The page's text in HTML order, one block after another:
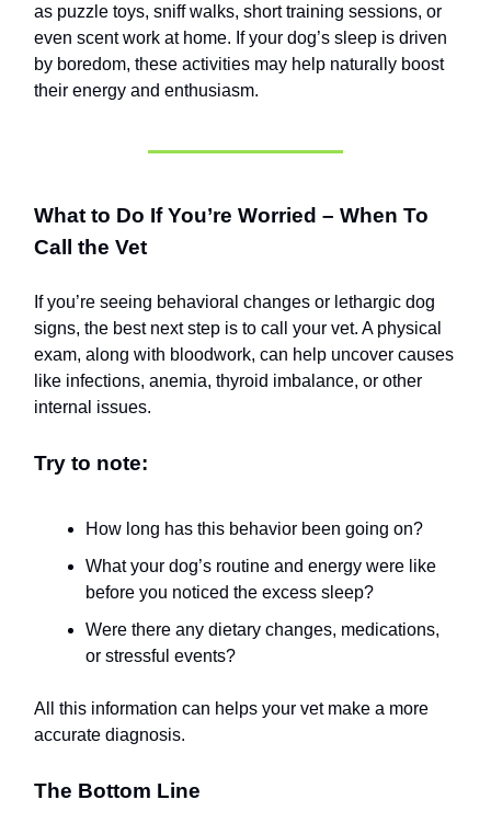
as puzzle toys, sniff walks, short training sessions, or
even scent work at home. If your dog’s sleep is driven
by boredom, these activities may help naturally boost
their energy and enthusiasm.
What to Do If You’re Worried – When To
Call the Vet
If you’re seeing behavioral changes or lethargic dog
signs, the best next step is to call your vet. A physical
exam, along with bloodwork, can help uncover causes
like infections, anemia, thyroid imbalance, or other
internal issues.
Try to note:
How long has this behavior been going on?
What your dog’s routine and energy were like
before you noticed the excess sleep?
Were there any dietary changes, medications,
or stressful events?
All this information can helps your vet make a more
accurate diagnosis.
The Bottom Line